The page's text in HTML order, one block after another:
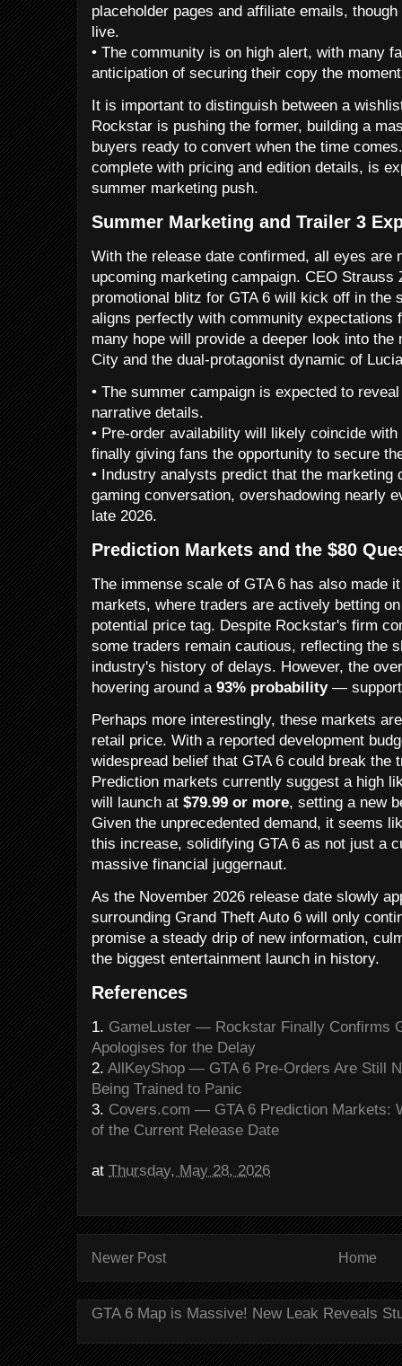
placeholder pages and affiliate emails,
live.
• The community is on high alert, with many
anticipation of securing their copy the
It is important to distinguish between a
Rockstar is pushing the former, building a
buyers ready to convert when the time
complete with pricing and edition details, is
summer marketing push.
Summer Marketing and Trailer 3
With the release date confirmed, all eyes are
upcoming marketing campaign. CEO
promotional blitz for GTA 6 will kick off in the
aligns perfectly with community expectations
many hope will provide a deeper look into
City and the dual-protagonist dynamic of
• The summer campaign is expected to
narrative details.
• Pre-order availability will likely coincide
finally giving fans the opportunity to secure
• Industry analysts predict that the marketing
gaming conversation, overshadowing nearly
late 2026.
Prediction Markets and the $80
The immense scale of GTA 6 has also made
markets, where traders are actively betting
potential price tag. Despite Rockstar's firm
some traders remain cautious, reflecting the
industry's history of delays. However, the
hovering around a 93% probability—
Perhaps more interestingly, these markets
retail price. With a reported development
widespread belief that GTA 6 could break the
Prediction markets currently suggest a high
will launch at $79.99 or more, setting a new
Given the unprecedented demand, it seems
this increase, solidifying GTA 6 as not just a
massive financial juggernaut.
As the November 2026 release date slowly
surrounding Grand Theft Auto 6 will only
promise a steady drip of new information,
the biggest entertainment launch in history.
References
1. GameLuster — Rockstar Finally Confirms
Apologises for the Delay
2. AllKeyShop — GTA 6 Pre-Orders Are Still
Being Trained to Panic
3. Covers.com — GTA 6 Prediction Markets:
of the Current Release Date
at Thursday, May 28, 2026
Newer Post Home
GTA 6 Map is Massive! New Leak Reveals